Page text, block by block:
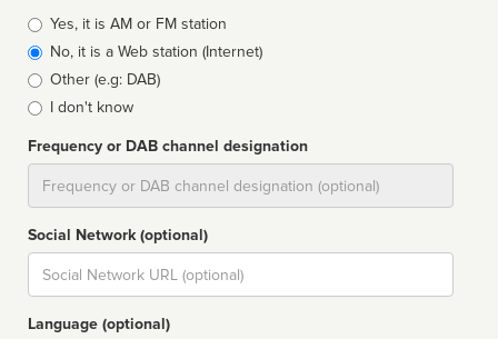
Broadcast
type
Yes, it is AM or FM station
No, it is a Web station (Internet)
Other (e.g: DAB)
I don't know
Frequency or DAB channel designation
Social Network (optional)
Social
url
Language (optional)